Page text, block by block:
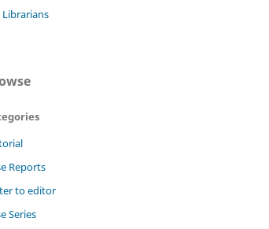
Librarians
Reports
to editor
Series